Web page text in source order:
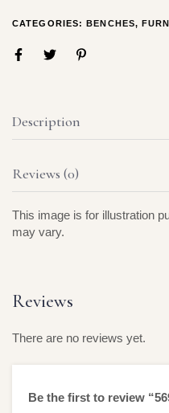
CATEGORIES:BENCHES,
Description
Reviews (0)
This image is for illustration
may vary.
Reviews
There are no reviews yet.
Be the first to review